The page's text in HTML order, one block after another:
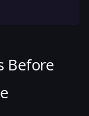
Before